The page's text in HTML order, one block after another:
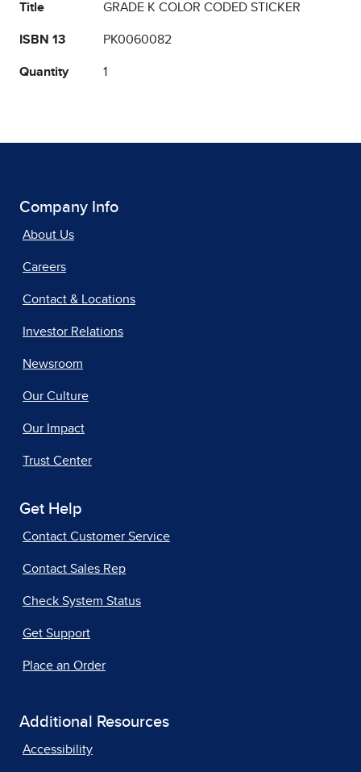
Title GRADE K COLOR CODED STICKER
ISBN 13 PK0060082
Quantity 1
Company Info
About Us
Careers
Contact & Locations
Investor Relations
Newsroom
Our Culture
Our Impact
Trust Center
Get Help
Contact Customer Service
Contact Sales Rep
Check System Status
Get Support
Place an Order
Additional Resources
Accessibility